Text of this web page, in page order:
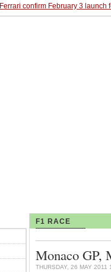
Ferrari confirm February 3 launch
F1 RACE
Monaco GP,
THURSDAY, 26 MAY 2011